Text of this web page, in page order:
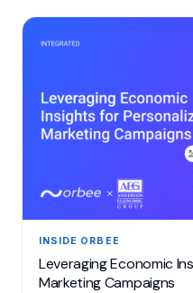
INSIDE ORBEE
Leveraging Economic
Marketing Campaigns